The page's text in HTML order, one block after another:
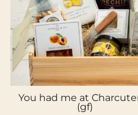
You had me at
(gf)